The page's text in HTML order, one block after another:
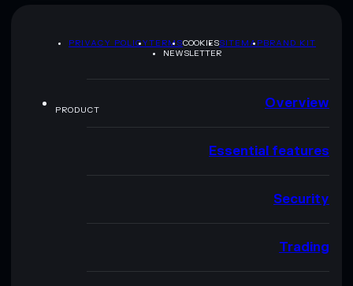
PRIVACY POLICYTERMSCOOKIESSITEMAPBRAND KIT
NEWSLETTER
PRODUCT Overview
Essential features
Security
Trading